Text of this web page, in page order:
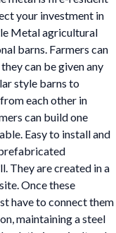
your investment in
Metal agricultural
barns. Farmers can
can be given any
style barns to
each other in
can build one
Easy to install and
They are created in a
Once these
have to connect them
maintaining a steel